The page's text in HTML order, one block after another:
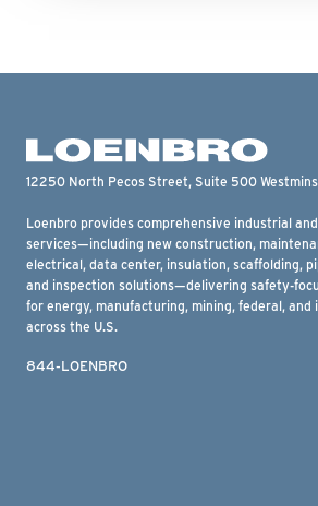
12250 North Pecos Street, Suite 500
Loenbro provides comprehensive industrial
services—including new construction,
electrical, data center, insulation, scaffolding,
and inspection solutions—delivering safety-
for energy, manufacturing, mining, federal,
across the U.S.
844-LOENBRO